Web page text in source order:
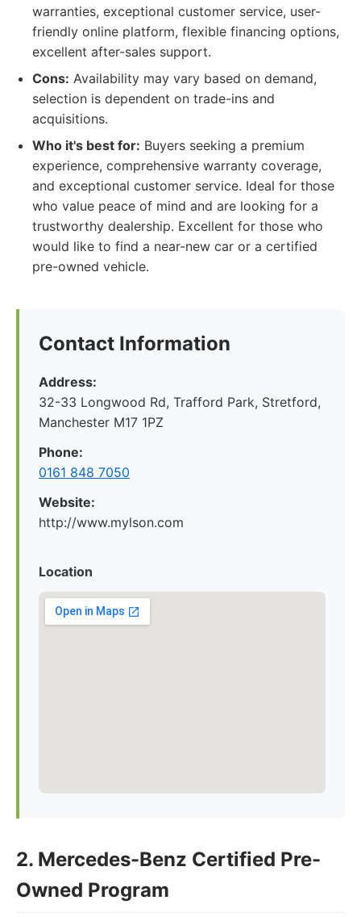
warranties, exceptional customer service, user-
friendly online platform, flexible financing options,
excellent after-sales support.
Cons: Availability may vary based on demand,
selection is dependent on trade-ins and
acquisitions.
Who it's best for: Buyers seeking a premium
experience, comprehensive warranty coverage,
and exceptional customer service. Ideal for those
who value peace of mind and are looking for a
trustworthy dealership. Excellent for those who
would like to find a near-new car or a certified
pre-owned vehicle.
Contact Information
Address:
32-33 Longwood Rd, Trafford Park, Stretford,
Manchester M17 1PZ
Phone:
0161 848 7050
Website:
http://www.mylson.com
Location
2. Mercedes-Benz Certified Pre-
Owned Program